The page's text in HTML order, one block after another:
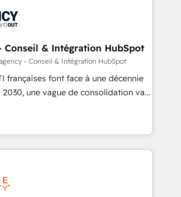
Optimisation (AI Search),
and content. We work with
growth-led companies across
services, financial services
sectors. Offices in Johannesburg, Cape
AI visibility coverage
Claude, Perplexity, Gemini and
Impact Award - Platform
HubSpot Impact Award -
Conseil & Intégration HubSpot
- Conseil & Intégration HubSpot
françaises font face à une décennie
une vague de consolidation va
marché. Seules survivront les
auront réussi leur transformation. Le
des dirigeants savent que l'IA est
survie. Mais 57% n'ont aucune
ne maîtrisent même pas leurs
le paradoxe français : conscience
l'Entreprise